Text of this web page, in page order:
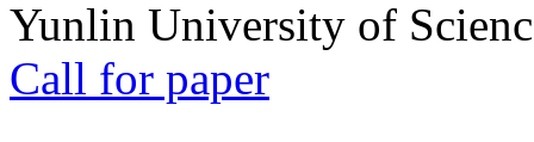
Yunlin University of
Call for paper